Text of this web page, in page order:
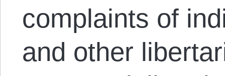
complaints of
and other